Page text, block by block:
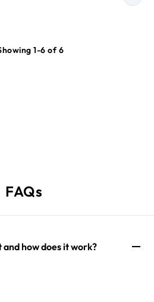
1-6 of 6
FAQs
how does it work?